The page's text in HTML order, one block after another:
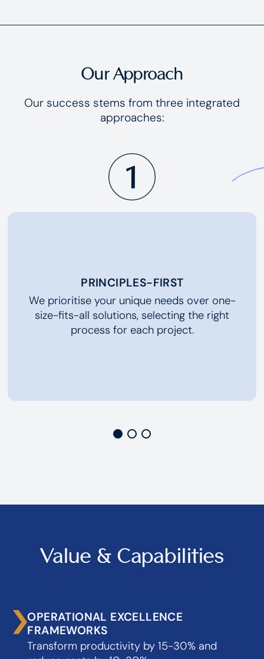
Our Approach
Our success stems from three integrated
approaches:
PRINCIPLES-FIRST
We prioritise your unique needs over one-
size-fits-all solutions, selecting the right
process for each project.
Value & Capabilities
OPERATIONAL EXCELLENCE
FRAMEWORKS
Transform productivity by 15-30% and